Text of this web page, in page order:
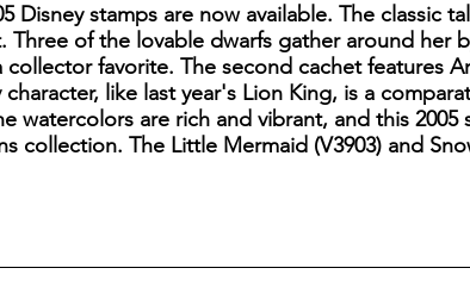
Disney stamps are now available. The classic
Three of the lovable dwarfs gather around her
collector favorite. The second cachet features
like last year's Lion King, is a
watercolors are rich and vibrant, and this
collection. The Little Mermaid (V3903) and